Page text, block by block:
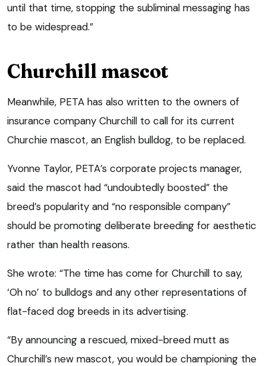
until that time, stopping the subliminal messaging has
to be widespread.”
Churchill mascot
Meanwhile, PETA has also written to the owners of
insurance company Churchill to call for its current
Churchie mascot, an English bulldog, to be replaced.
Yvonne Taylor, PETA’s corporate projects manager,
said the mascot had “undoubtedly boosted” the
breed’s popularity and “no responsible company”
should be promoting deliberate breeding for aesthetic
rather than health reasons.
She wrote: “The time has come for Churchill to say,
‘Oh no’ to bulldogs and any other representations of
flat-faced dog breeds in its advertising.
“By announcing a rescued, mixed-breed mutt as
Churchill’s new mascot, you would be championing the